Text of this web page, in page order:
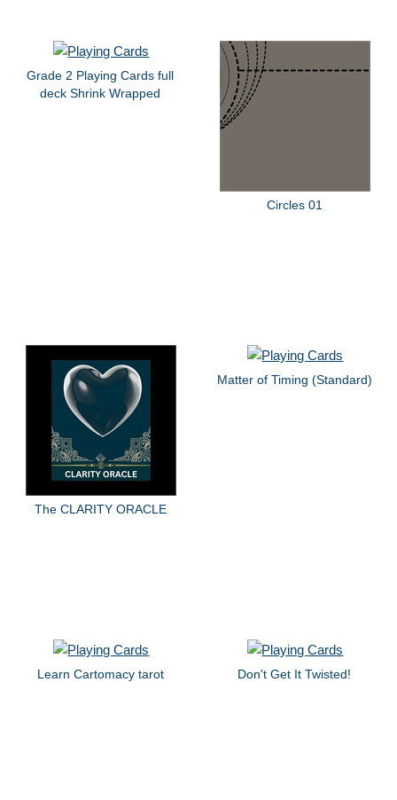
Grade 2 Playing Cards full
deck Shrink Wrapped
Circles 01
The CLARITY ORACLE
Matter of Timing (Standard)
Learn Cartomacy tarot Don't Get It Twisted!